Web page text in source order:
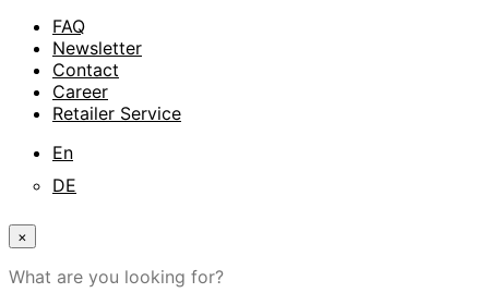
FAQ
Newsletter
Contact
Career
Retailer Service
En
DE
×
What are you looking for?